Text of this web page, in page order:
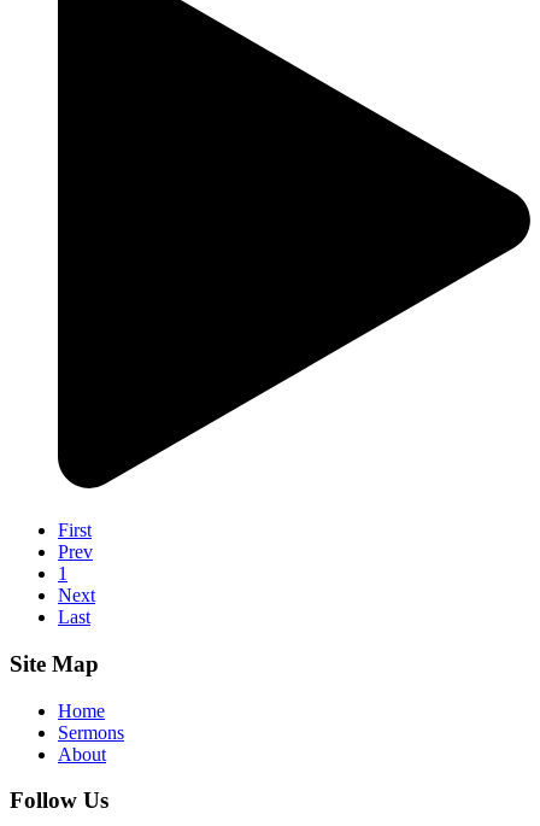
First
Prev
1
Next
Last
Site Map
Home
Sermons
About
Follow Us